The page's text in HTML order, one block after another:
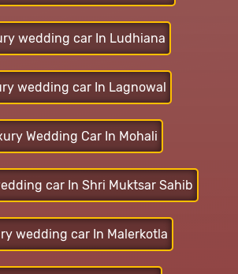
wedding car In Ludhiana
wedding car In Lagnowal
Wedding Car In Mohali
car In Shri Muktsar Sahib
wedding car In Malerkotla